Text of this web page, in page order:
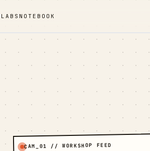
LABS NOTEBOOK
CAM_01 // WORKSHOP FEED